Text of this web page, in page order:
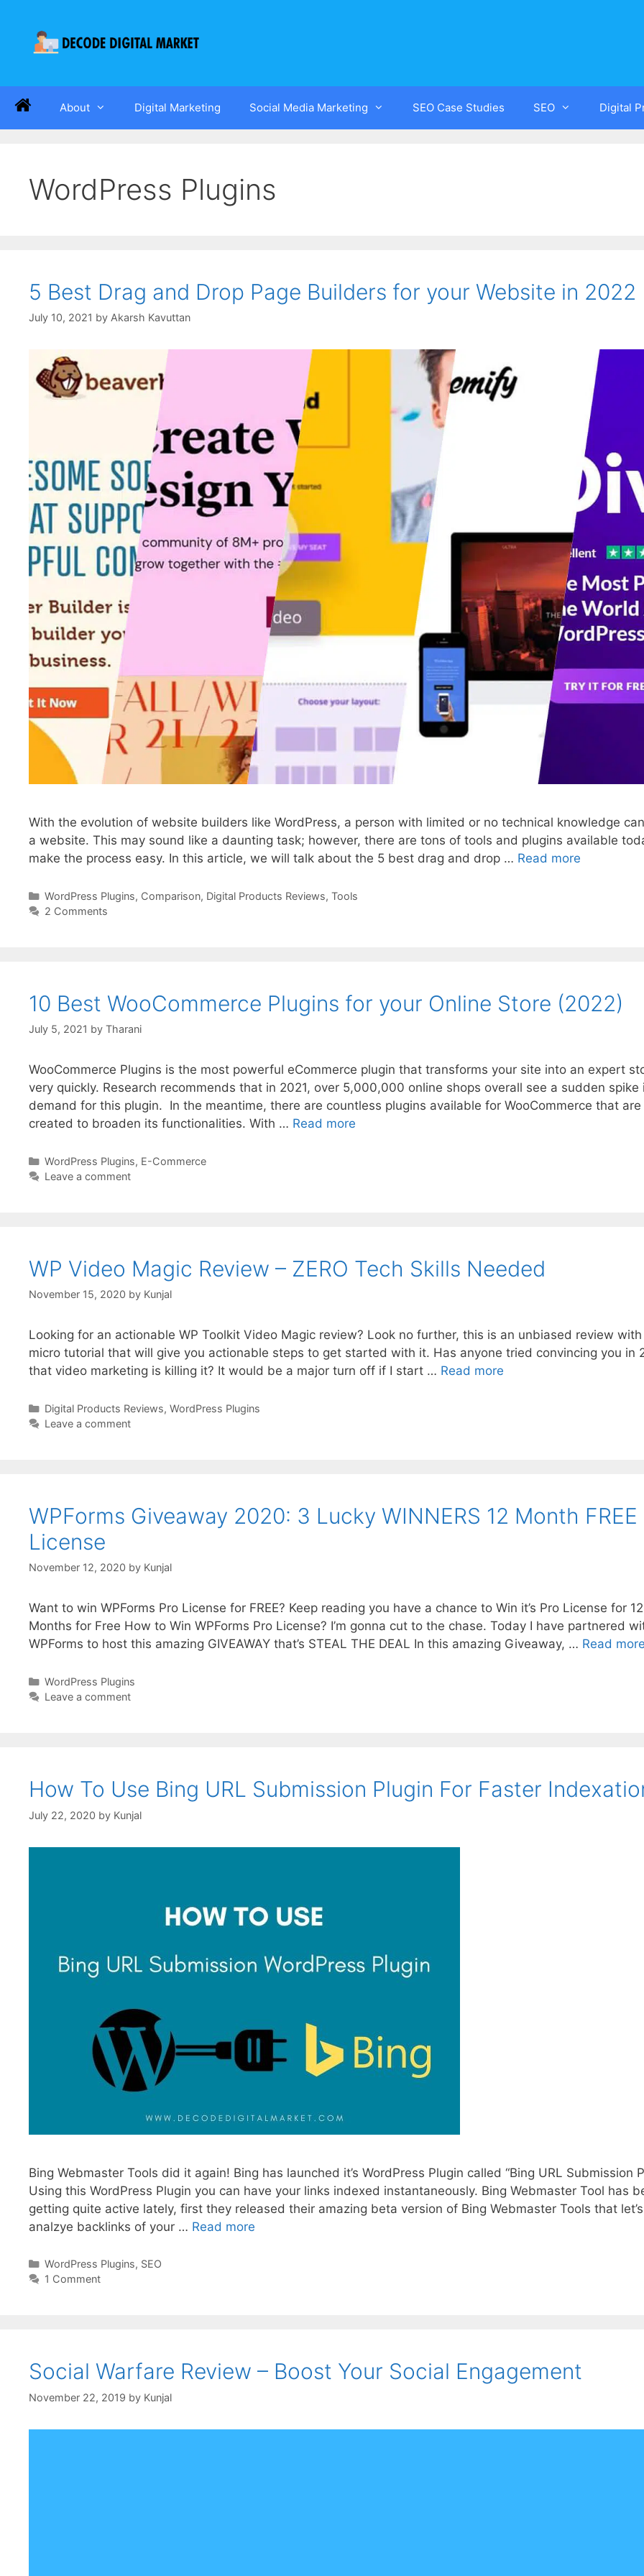
About Digital Marketing Social Media Marketing SEO Case Studies SEO Digital
WordPress Plugins
5 Best Drag and Drop Page Builders for your Website in 2022
July 10, 2021 by Akarsh Kavuttan
With the evolution of website builders like WordPress, a person with limited or no technical knowledge
a website. This may sound like a daunting task; however, there are tons of tools and plugins available
make the process easy. In this article, we will talk about the 5 best drag and drop … Read more
WordPress Plugins, Comparison, Digital Products Reviews, Tools
2 Comments
10 Best WooCommerce Plugins for your Online Store (2022)
July 5, 2021 by Tharani
WooCommerce Plugins is the most powerful eCommerce plugin that transforms your site into an expert
very quickly. Research recommends that in 2021, over 5,000,000 online shops overall see a sudden spike
demand for this plugin. In the meantime, there are countless plugins available for WooCommerce that are
created to broaden its functionalities. With … Read more
WordPress Plugins, E-Commerce
Leave a comment
WP Video Magic Review – ZERO Tech Skills Needed
November 15, 2020 by Kunjal
Looking for an actionable WP Toolkit Video Magic review? Look no further, this is an unbiased review with
micro tutorial that will give you actionable steps to get started with it. Has anyone tried convincing you in
that video marketing is killing it? It would be a major turn off if I start … Read more
Digital Products Reviews, WordPress Plugins
Leave a comment
WPForms Giveaway 2020: 3 Lucky WINNERS 12 Month FREE
License
November 12, 2020 by Kunjal
Want to win WPForms Pro License for FREE? Keep reading you have a chance to Win it’s Pro License for 12
Months for Free How to Win WPForms Pro License? I’m gonna cut to the chase. Today I have partnered
WPForms to host this amazing GIVEAWAY that’s STEAL THE DEAL In this amazing Giveaway, … Read more
WordPress Plugins
Leave a comment
How To Use Bing URL Submission Plugin For Faster
July 22, 2020 by Kunjal
Bing Webmaster Tools did it again! Bing has launched it’s WordPress Plugin called “Bing URL Submission
Using this WordPress Plugin you can have your links indexed instantaneously. Bing Webmaster Tool has
getting quite active lately, first they released their amazing beta version of Bing Webmaster Tools that
analzye backlinks of your … Read more
WordPress Plugins, SEO
1 Comment
Social Warfare Review – Boost Your Social Engagement
November 22, 2019 by Kunjal